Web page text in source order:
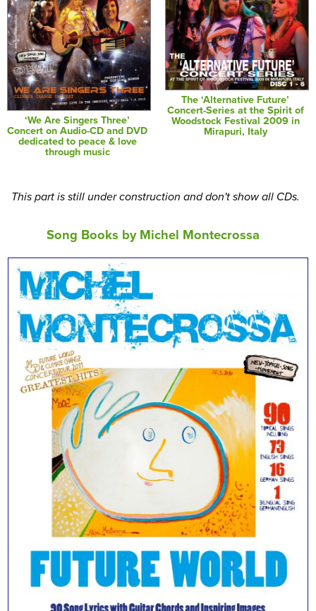
‘We Are Singers Three’
Concert on Audio-CD and DVD
dedicated to peace & love
through music
The ‘Alternative Future’
Concert-Series at the Spirit of
Woodstock Festival 2009 in
Mirapuri, Italy
This part is still under construction and don't show all CDs.
Song Books by Michel Montecrossa